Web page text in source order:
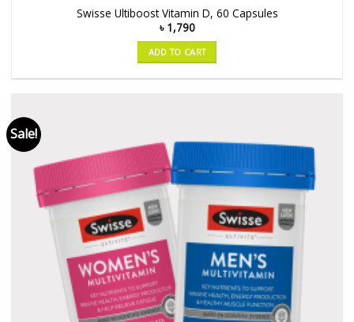
Swisse Ultiboost Vitamin D, 60 Capsules
৳ 1,790
ADD TO CART
Sale!